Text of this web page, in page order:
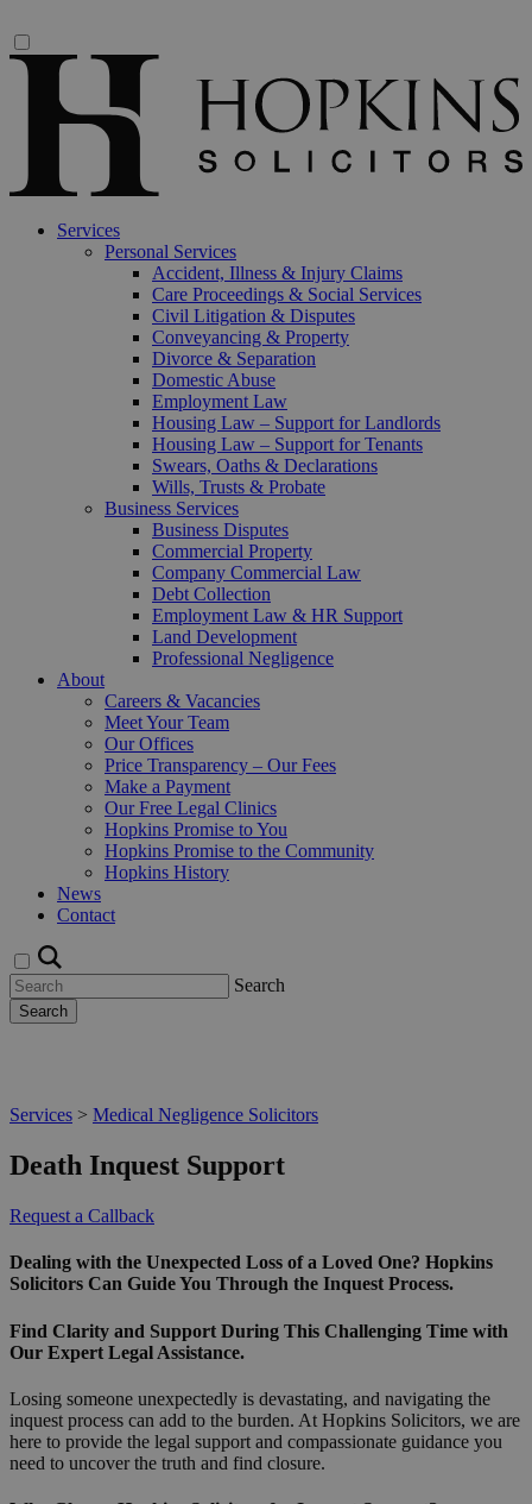
Services
Personal Services
Accident, Illness & Injury Claims
Care Proceedings & Social Services
Civil Litigation & Disputes
Conveyancing & Property
Divorce & Separation
Domestic Abuse
Employment Law
Housing Law – Support for Landlords
Housing Law – Support for Tenants
Swears, Oaths & Declarations
Wills, Trusts & Probate
Business Services
Business Disputes
Commercial Property
Company Commercial Law
Debt Collection
Employment Law & HR Support
Land Development
Professional Negligence
About
Careers & Vacancies
Meet Your Team
Our Offices
Price Transparency – Our Fees
Make a Payment
Our Free Legal Clinics
Hopkins Promise to You
Hopkins Promise to the Community
Hopkins History
News
Contact
Search
Search
Services > Medical Negligence Solicitors
Death Inquest Support
Request a Callback
Dealing with the Unexpected Loss of a Loved One? Hopkins
Solicitors Can Guide You Through the Inquest Process.
Find Clarity and Support During This Challenging Time with
Our Expert Legal Assistance.
Losing someone unexpectedly is devastating, and navigating the
inquest process can add to the burden. At Hopkins Solicitors, we are
here to provide the legal support and compassionate guidance you
need to uncover the truth and find closure.